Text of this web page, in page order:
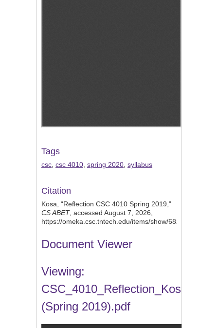
Tags
csc csc 4010 spring 2020 syllabus
Citation
Kosa, “Reflection CSC 4010 Spring 2019,”
CS ABET, accessed August 7, 2026,
https://omeka.csc.tntech.edu/items/show/682
Document Viewer
Viewing:
CSC_4010_Reflection_Kosa
(Spring 2019).pdf